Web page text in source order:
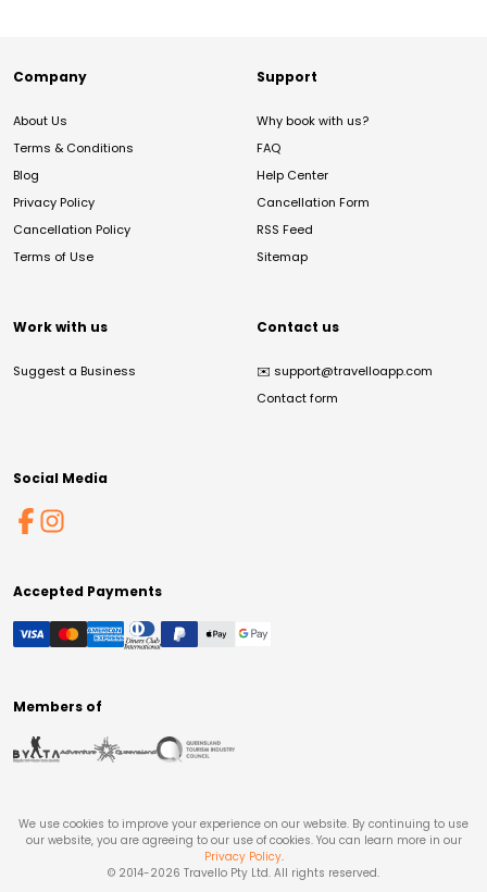
Company
About Us
Terms & Conditions
Blog
Privacy Policy
Cancellation Policy
Terms of Use
Support
Why book with us?
FAQ
Help Center
Cancellation Form
RSS Feed
Sitemap
Work with us
Suggest a Business
Contact us
✉️ support@travelloapp.com
Contact form
Social Media
Accepted Payments
Members of
We use cookies to improve your experience on our website. By continuing to use
our website, you are agreeing to our use of cookies. You can learn more in our
Privacy Policy.
© 2014-2026 Travello Pty Ltd. All rights reserved.